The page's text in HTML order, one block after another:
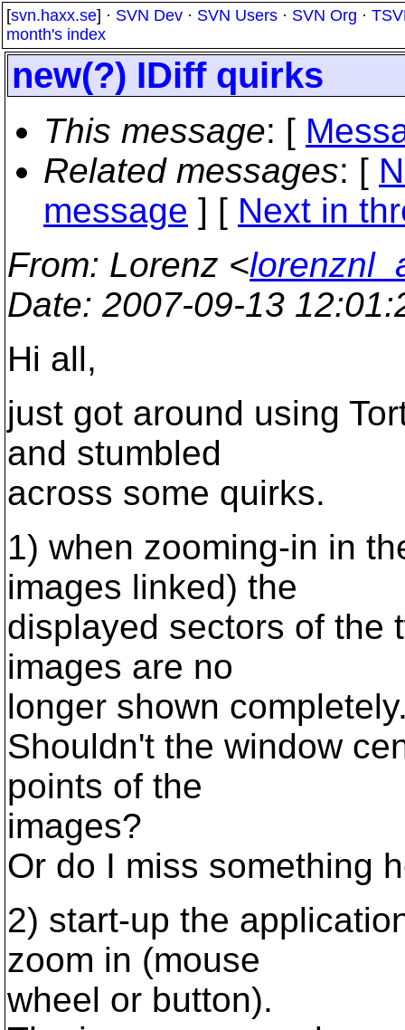
[svn.haxx.se] · SVN Dev · SVN Users · SVN Org ·
month's index
new(?) IDiff quirks
This message: [
Related messages: [
message ] [ Next in
From: Lorenz <
Date: 2007-09-13
Hi all,
just got around using
and stumbled
across some quirks.
1) when zooming-in in
images linked) the
displayed sectors of the
images are no
longer shown
Shouldn't the window
points of the
images?
Or do I miss something
2) start-up the
zoom in (mouse
wheel or button).